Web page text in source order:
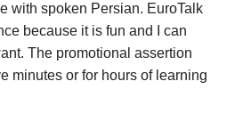
with spoken Persian. EuroTalk
because it is fun and I can
The promotional assertion
minutes or for hours of learning